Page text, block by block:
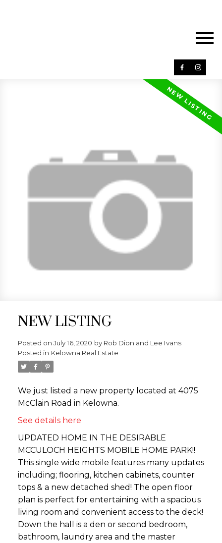
NEW LISTING
Posted on July 16, 2020 by Rob Dion and Lee Ivans
Posted in Kelowna Real Estate
We just listed a new property located at 4075
McClain Road in Kelowna.
See details here
UPDATED HOME IN THE DESIRABLE
MCCULOCH HEIGHTS MOBILE HOME PARK!!
This single wide mobile features many updates
including; flooring, kitchen cabinets, counter
tops & a new detached shed! The open floor
plan is perfect for entertaining with a spacious
living room and convenient access to the deck!
Down the hall is a den or second bedroom,
bathroom, laundry area and the master